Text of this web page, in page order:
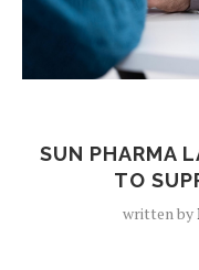
SUN PHARMA
TO
written by